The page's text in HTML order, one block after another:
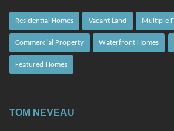
Residential Homes Vacant Land Multiple
Commercial Property Waterfront Homes
Featured Homes
TOM NEVEAU